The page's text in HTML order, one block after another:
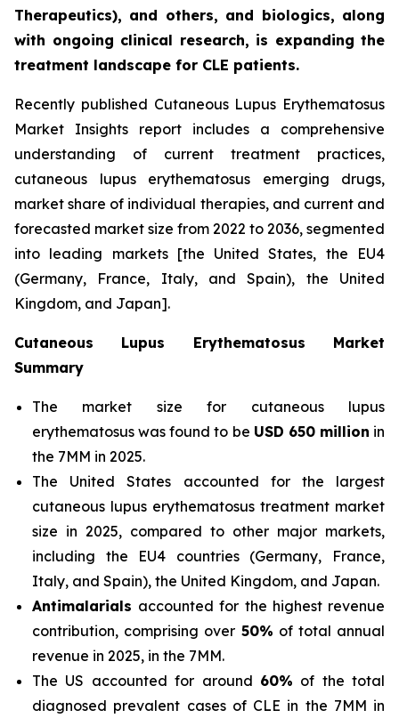
Therapeutics), and others, and biologics, along
with ongoing clinical research, is expanding the
treatment landscape for CLE patients.
Recently published Cutaneous Lupus Erythematosus
Market Insights report includes a comprehensive
understanding of current treatment practices,
cutaneous lupus erythematosus emerging drugs,
market share of individual therapies, and current and
forecasted market size from 2022 to 2036, segmented
into leading markets [the United States, the EU4
(Germany, France, Italy, and Spain), the United
Kingdom, and Japan].
Cutaneous Lupus Erythematosus Market
Summary
The market size for cutaneous lupus
erythematosus was found to be USD 650 million in
the 7MM in 2025.
The United States accounted for the largest
cutaneous lupus erythematosus treatment market
size in 2025, compared to other major markets,
including the EU4 countries (Germany, France,
Italy, and Spain), the United Kingdom, and Japan.
Antimalarials accounted for the highest revenue
contribution, comprising over 50% of total annual
revenue in 2025, in the 7MM.
The US accounted for around 60% of the total
diagnosed prevalent cases of CLE in the 7MM in